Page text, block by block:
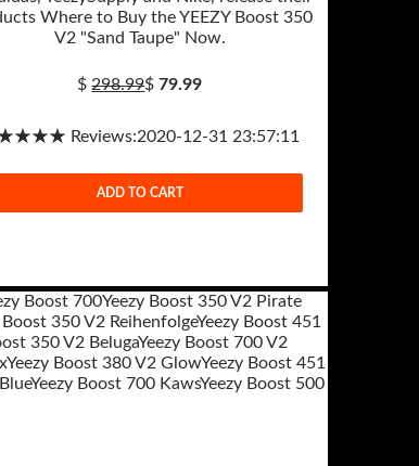
Where to Buy the YEEZY Boost 350
V2 "Sand Taupe" Now.
$298.99$79.99
Reviews:2020-12-31 23:57:11
ADD TO CART
Boost 700Yeezy Boost 350 V2 Pirate
Boost 350 V2 ReihenfolgeYeezy Boost 451
350 V2 BelugaYeezy Boost 700 V2
Yeezy Boost 380 V2 GlowYeezy Boost 451
Yeezy Boost 700 KawsYeezy Boost 500